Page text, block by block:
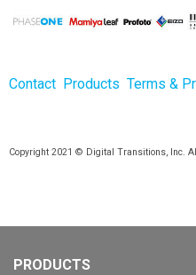
Contact Products Terms &
Copyright 2021 © Digital Transitions, Inc.
PRODUCTS